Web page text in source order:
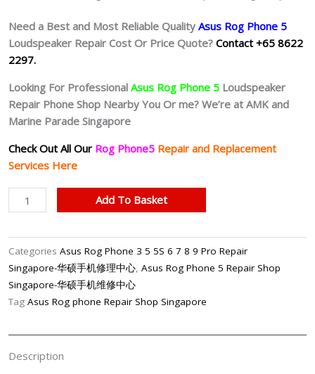
Need a Best and Most Reliable Quality Asus Rog Phone 5
Loudspeaker Repair Cost Or Price Quote? Contact +65 8622
2297.
Looking For Professional Asus Rog Phone 5 Loudspeaker
Repair Phone Shop Nearby You Or me? We’re at AMK and
Marine Parade Singapore
Check Out All Our Rog Phone5 Repair and Replacement
Services Here
Asus
Rog
5
Speaker
Repair
Shop
Add To Basket
Categories Asus Rog Phone 3 5 5S 6 7 8 9 Pro Repair
Singapore-华硕手机修理中心, Asus Rog Phone 5 Repair Shop
Singapore-华硕手机维修中心
Tag Asus Rog phone Repair Shop Singapore
Description